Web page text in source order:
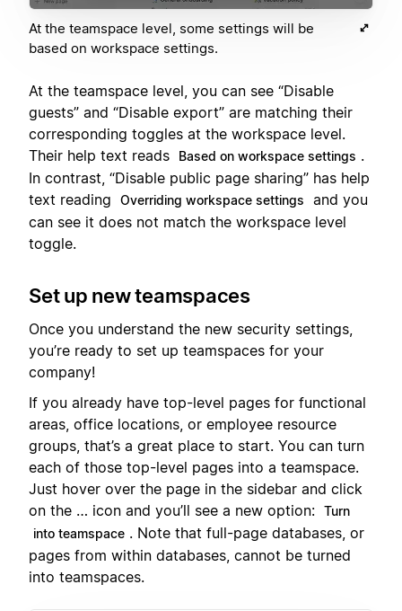
At the teamspace level, some settings will be
based on workspace settings.
At the teamspace level, you can see “Disable
guests” and “Disable export” are matching their
corresponding toggles at the workspace level.
Their help text reads
Based on workspace settings .
In contrast, “Disable public page sharing” has help
text reading
Overriding workspace settings
and you
can see it does not match the workspace level
toggle.
Set up new teamspaces
Once you understand the new security settings,
you’re ready to set up teamspaces for your
company!
If you already have top-level pages for functional
areas, office locations, or employee resource
groups, that’s a great place to start. You can turn
each of those top-level pages into a teamspace.
Just hover over the page in the sidebar and click
on the … icon and you’ll see a new option: Turn
into teamspace . Note that full-page databases, or
pages from within databases, cannot be turned
into teamspaces.